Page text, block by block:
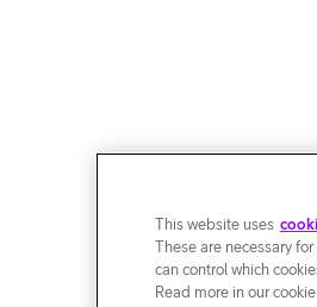
This website uses
These are necessary
can control which
Read more in our